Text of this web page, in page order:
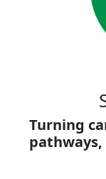
Turning